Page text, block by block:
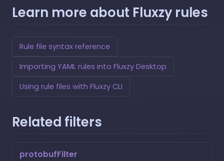
Learn more about Fluxzy rules
Rule file syntax reference
Importing YAML rules into Fluxzy Desktop
Using rule files with Fluxzy CLI
Related filters
protobufFilter